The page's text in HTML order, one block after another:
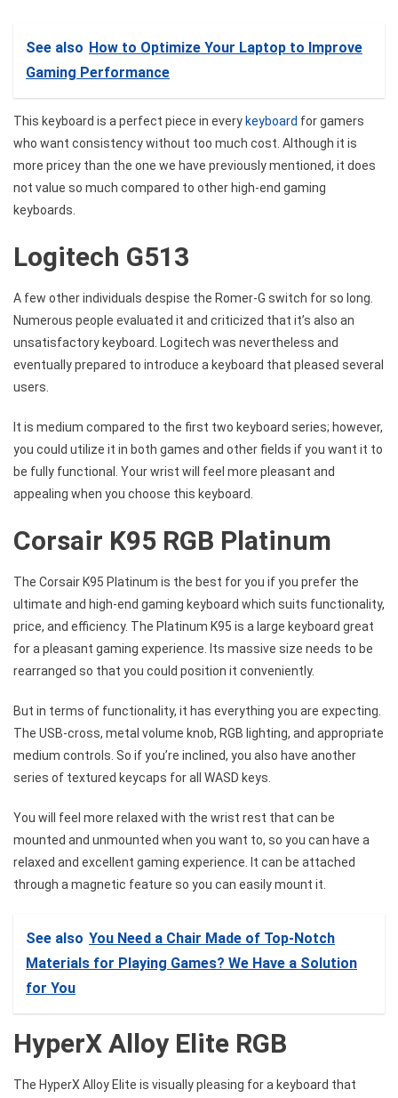
See also How to Optimize Your Laptop to Improve
Gaming Performance
This keyboard is a perfect piece in every keyboard for gamers
who want consistency without too much cost. Although it is
more pricey than the one we have previously mentioned, it does
not value so much compared to other high-end gaming
keyboards.
Logitech G513
A few other individuals despise the Romer-G switch for so long.
Numerous people evaluated it and criticized that it’s also an
unsatisfactory keyboard. Logitech was nevertheless and
eventually prepared to introduce a keyboard that pleased several
users.
It is medium compared to the first two keyboard series; however,
you could utilize it in both games and other fields if you want it to
be fully functional. Your wrist will feel more pleasant and
appealing when you choose this keyboard.
Corsair K95 RGB Platinum
The Corsair K95 Platinum is the best for you if you prefer the
ultimate and high-end gaming keyboard which suits functionality,
price, and efficiency. The Platinum K95 is a large keyboard great
for a pleasant gaming experience. Its massive size needs to be
rearranged so that you could position it conveniently.
But in terms of functionality, it has everything you are expecting.
The USB-cross, metal volume knob, RGB lighting, and appropriate
medium controls. So if you’re inclined, you also have another
series of textured keycaps for all WASD keys.
You will feel more relaxed with the wrist rest that can be
mounted and unmounted when you want to, so you can have a
relaxed and excellent gaming experience. It can be attached
through a magnetic feature so you can easily mount it.
See also You Need a Chair Made of Top-Notch
Materials for Playing Games? We Have a Solution
for You
HyperX Alloy Elite RGB
The HyperX Alloy Elite is visually pleasing for a keyboard that